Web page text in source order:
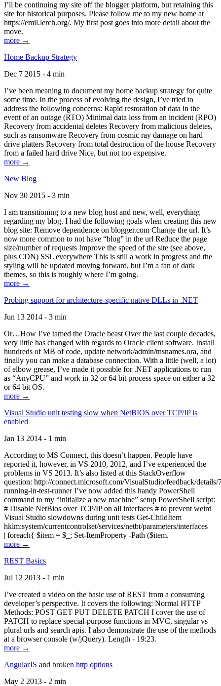
I’ll be continuing my site off the blogger platform, but retaining this
site for historical purposes. Please follow me to my new home at
https://emil.lerch.org/. My first post goes into more detail about the
move.
more →
Home Backup Strategy
Dec 7 2015 - 4 min
I’ve been meaning to document my home backup strategy for quite
some time. In the process of evolving the design, I’ve tried to
address the following concerns: Rapid restoration of data in the
event of an outage (RTO) Minimal data loss from an incident (RPO)
Recovery from accidental deletes Recovery from malicious deletes,
such as ransomware Recovery from cosmic ray damage on hard
drive platters Recovery from total destruction of the house Recovery
from a failed hard drive Nice, but not too expensive.
more →
New Blog
Nov 30 2015 - 3 min
I am transitioning to a new blog host and new, well, everything
regarding my blog. I had the following goals when creating this new
blog site: Remove dependence on blogger.com Change the url. It’s
now more common to not have “blog” in the url Reduce the page
size/number of requests Improve the speed of the site (see above,
plus CDN) SSL everywhere This is still a work in progress and the
styling will be updated moving forward, but I’m a fan of dark
themes, so this is roughly where I’m going.
more →
Probing support for architecture-specific native DLLs in .NET
Jun 13 2014 - 3 min
Or…How I’ve tamed the Oracle beast Over the last couple decades,
very little has changed with regards to Oracle client software. Install
hundreds of MB of code, update network/admin/tnsnames.ora, and
finally you can make a database connection. With a little (well, a lot)
of elbow grease, I’ve made it possible for .NET applications to run
as “AnyCPU” and work in 32 or 64 bit process space on either a 32
or 64 bit OS.
more →
Visual Studio unit testing slow when NetBIOS over TCP/IP is
enabled
Jan 13 2014 - 1 min
According to MS Connect, this doesn’t happen. People have
reported it, however, in VS 2010, 2012, and I’ve experienced the
problems in VS 2013. It’s also listed at this StackOverflow
question: http://connect.microsoft.com/VisualStudio/feedback/
running-in-test-runner I’ve now added this handy PowerShell
command to my “initialize a new machine” setup PowerShell script:
# Disable NetBios over TCP/IP on all interfaces # to prevent weird
Visual Studio slowdowns during unit tests Get-ChildItem
hklm:system/currentcontrolset/services/netbt/parameters/interfaces
| foreach{ $item = $_; Set-ItemProperty -Path ($item.
more →
REST Basics
Jul 12 2013 - 1 min
I’ve created a video on the basic use of REST from a consuming
developer’s perspective. It covers the following: Normal HTTP
Methods: POST GET PUT DELETE PATCH I cover the use of
PATCH to replace special-purpose functions in MVC, singular vs
plural urls and search apis. I also demonstrate the use of the methods
at a browser console (w/jQuery). Length - 19:23.
more →
AngularJS and broken http options
May 2 2013 - 2 min